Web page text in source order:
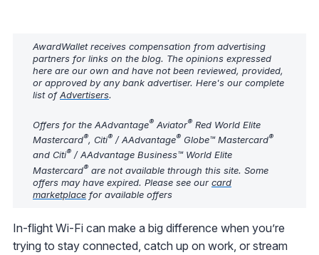
AwardWallet receives compensation from advertising
partners for links on the blog. The opinions expressed
here are our own and have not been reviewed, provided,
or approved by any bank advertiser. Here's our complete
list ofAdvertisers.
Offers for the AAdvantage® Aviator® Red World Elite
Mastercard®, Citi® / AAdvantage® Globe™ Mastercard®
and Citi® / AAdvantage Business™ World Elite
Mastercard® are not available through this site. Some
offers may have expired. Please see our card
marketplace for available offers
In-flight Wi-Fi can make a big difference when you’re
trying to stay connected, catch up on work, or stream